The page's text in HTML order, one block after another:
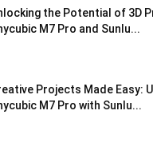
the Potential of 3D
M7 Pro and Sunlu...
Projects Made Easy:
M7 Pro with Sunlu...